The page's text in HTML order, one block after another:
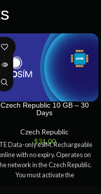
OUT
Czech Republic 10 GB – 30
Days
Czech Republic
$21.00
Data-only eSIM. Rechargeable
with no expiry. Operates on
network in the Czech Republic.
You must activate the